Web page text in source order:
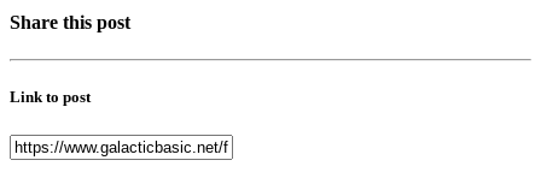
Share this post
Link to post